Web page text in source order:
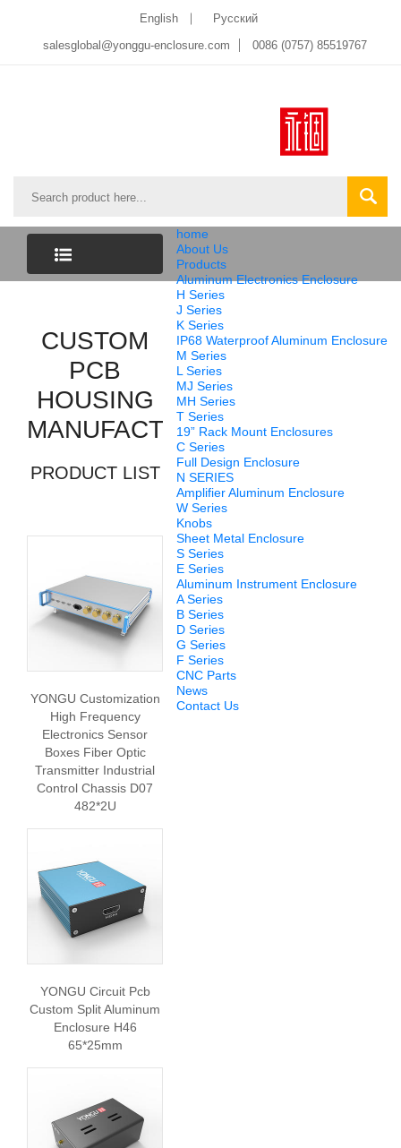
English
Pусский
salesglobal@yonggu-enclosure.com
0086 (0757) 85519767
home
About Us
Products
Aluminum Electronics Enclosure
H Series
J Series
K Series
IP68 Waterproof Aluminum Enclosure
M Series
L Series
MJ Series
MH Series
T Series
19” Rack Mount Enclosures
C Series
Full Design Enclosure
N SERIES
Amplifier Aluminum Enclosure
W Series
Knobs
Sheet Metal Enclosure
S Series
E Series
Aluminum Instrument Enclosure
A Series
B Series
D Series
G Series
F Series
CNC Parts
News
Contact Us
LIST
CUSTOM
PCB
HOUSING
MANUFACTURERS
PRODUCT LIST
YONGU Customization
High Frequency
Electronics Sensor
Boxes Fiber Optic
Transmitter Industrial
Control Chassis D07
482*2U
YONGU Circuit Pcb
Custom Split Aluminum
Enclosure H46
65*25mm